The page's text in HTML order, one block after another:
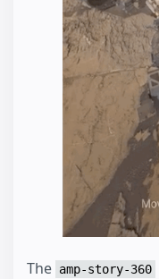
The amp-story-360